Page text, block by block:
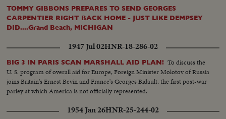
TOMMY GIBBONS PREPARES TO SEND GEORGES
CARPENTIER RIGHT BACK HOME - JUST LIKE DEMPSEY
DID....Grand Beach, MICHIGAN
1947 Jul 02HNR-18-286-02
BIG 3 IN PARIS SCAN MARSHALL AID PLAN! To discuss the
U. S. program of overall aid for Europe, Foreign Minister Molotov of Russia
joins Britain's Ernest Bevin and France's Georges Bidault, the first post-war
parley at which America is not officially represented.
1954 Jan 26HNR-25-244-02